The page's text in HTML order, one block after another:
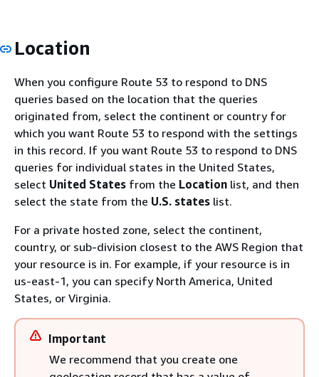
Location
When you configure Route 53 to respond to DNS
queries based on the location that the queries
originated from, select the continent or country for
which you want Route 53 to respond with the settings
in this record. If you want Route 53 to respond to DNS
queries for individual states in the United States,
select United States from the Location list, and then
select the state from the U.S. states list.
For a private hosted zone, select the continent,
country, or sub-division closest to the AWS Region that
your resource is in. For example, if your resource is in
us-east-1, you can specify North America, United
States, or Virginia.
Important
We recommend that you create one